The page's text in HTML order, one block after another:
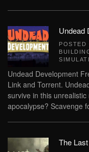
Undead
POSTED
Undead Development
Link and Torrent.
survive in this
apocalypse? Scavenge
The